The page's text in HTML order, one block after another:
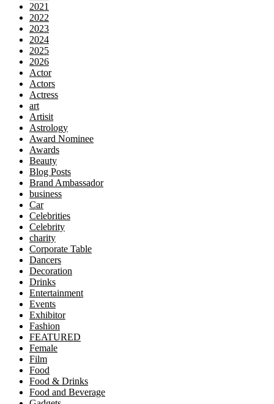
2021
2022
2023
2024
2025
2026
Actor
Actors
Actress
art
Artisit
Astrology
Award Nominee
Awards
Beauty
Blog Posts
Brand Ambassador
business
Car
Celebrities
Celebrity
charity
Corporate Table
Dancers
Decoration
Drinks
Entertainment
Events
Exhibitor
Fashion
FEATURED
Female
Film
Food
Food & Drinks
Food and Beverage